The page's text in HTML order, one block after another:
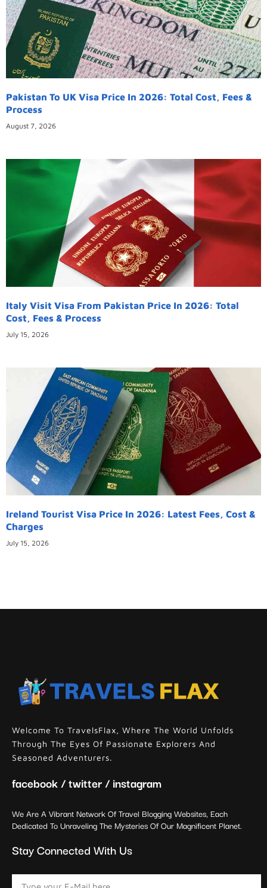
Pakistan To UK Visa Price In 2026: Total Cost, Fees &
Process
August 7, 2026
Italy Visit Visa From Pakistan Price In 2026: Total
Cost, Fees & Process
July 15, 2026
Ireland Tourist Visa Price In 2026: Latest Fees, Cost &
Charges
July 15, 2026
Welcome To TravelsFlax, Where The World Unfolds
Through The Eyes Of Passionate Explorers And
Seasoned Adventurers.
facebook / twitter / instagram
We Are A Vibrant Network Of Travel Blogging Websites, Each
Dedicated To Unraveling The Mysteries Of Our Magnificent Planet.
Stay Connected With Us